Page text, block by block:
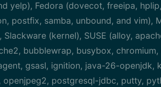
yelp), Fedora (dovecot, freeipa,
postfix, samba, unbound, and vim),
(kernel), SUSE (alloy,
bubblewrap, busybox,
gsasl, ignition, java-26-openjdk,
postgresql-jdbc, putty,